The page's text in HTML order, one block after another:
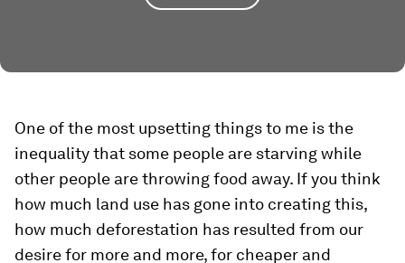
One of the most upsetting things to me is the
inequality that some people are starving while
other people are throwing food away. If you think
how much land use has gone into creating this,
how much deforestation has resulted from our
desire for more and more, for cheaper and